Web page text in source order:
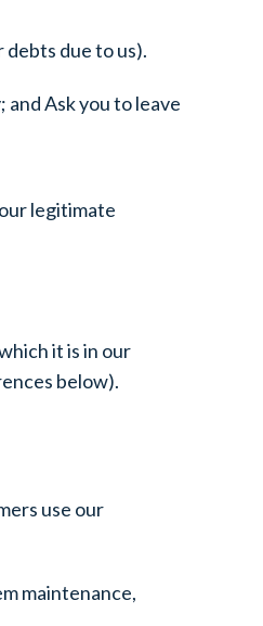
due to us).
Ask you to leave
legitimate
it is in our
below).
use our
maintenance,